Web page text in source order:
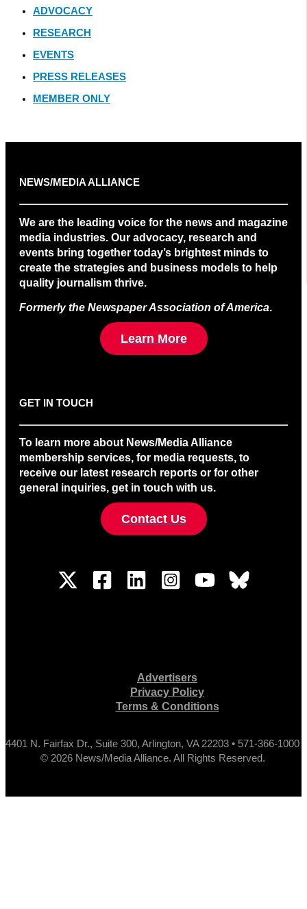
ADVOCACY
RESEARCH
EVENTS
PRESS RELEASES
MEMBER ONLY
NEWS/MEDIA ALLIANCE
We are the leading voice for the news and magazine
media industries. Our advocacy, research and
events bring together today’s brightest minds to
create the strategies and business models to help
quality journalism thrive.
Formerly the Newspaper Association of America.
Learn More
GET IN TOUCH
To learn more about News/Media Alliance
membership services, for media requests, to
receive our latest research reports or for other
general inquiries, get in touch with us.
Contact Us
Advertisers
Privacy Policy
Terms & Conditions
4401 N. Fairfax Dr., Suite 300, Arlington, VA 22203 • 571-366-1000
© 2026 News/Media Alliance. All Rights Reserved.